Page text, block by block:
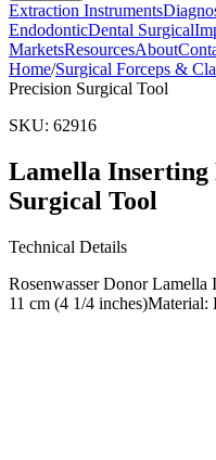
Extraction Instruments
EndodonticDental Surgical
MarketsResourcesAbout
Home/Surgical Forceps &
Precision Surgical Tool
SKU: 62916
Lamella Inserting
Surgical Tool
Technical Details
Rosenwasser Donor Lamella
11 cm (4 1/4